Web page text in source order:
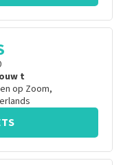
t
op Zoom,